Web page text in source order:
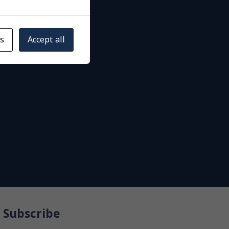
Subscribe
Accept all